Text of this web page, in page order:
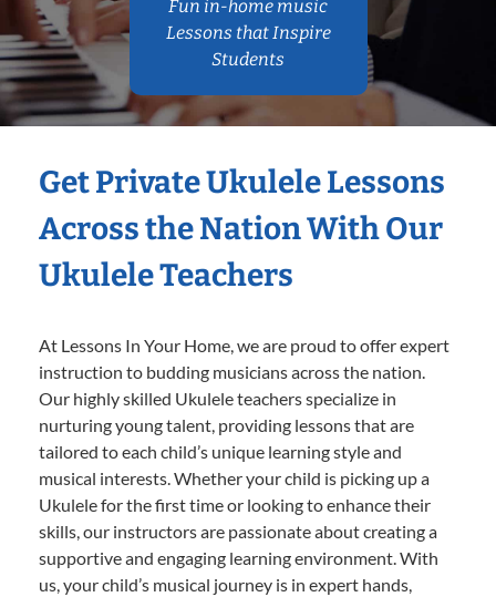
Fun in-home music
Lessons that Inspire
Students
Get Private Ukulele Lessons
Across the Nation With Our
Ukulele Teachers
At Lessons In Your Home, we are proud to offer expert
instruction to budding musicians across the nation.
Our highly skilled Ukulele teachers specialize in
nurturing young talent, providing lessons that are
tailored to each child’s unique learning style and
musical interests. Whether your child is picking up a
Ukulele for the first time or looking to enhance their
skills, our instructors are passionate about creating a
supportive and engaging learning environment. With
us, your child’s musical journey is in expert hands,